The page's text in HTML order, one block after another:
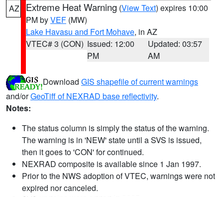
AZ Extreme Heat Warning (View Text) expires 10:00
PM byVEF (MW)
Lake Havasu and Fort Mohave, in AZ
VTEC# 3 (CON) Issued: 12:00
PM
Updated: 03:57
AM
Download GIS shapefile of current warnings
and/orGeoTiff of NEXRAD base reflectivity.
Notes:
The status column is simply the status of the warning.
The warning is in 'NEW' state until a SVS is issued,
then it goes to 'CON' for continued.
NEXRAD composite is available since 1 Jan 1997.
Prior to the NWS adoption of VTEC, warnings were not
expired nor canceled.